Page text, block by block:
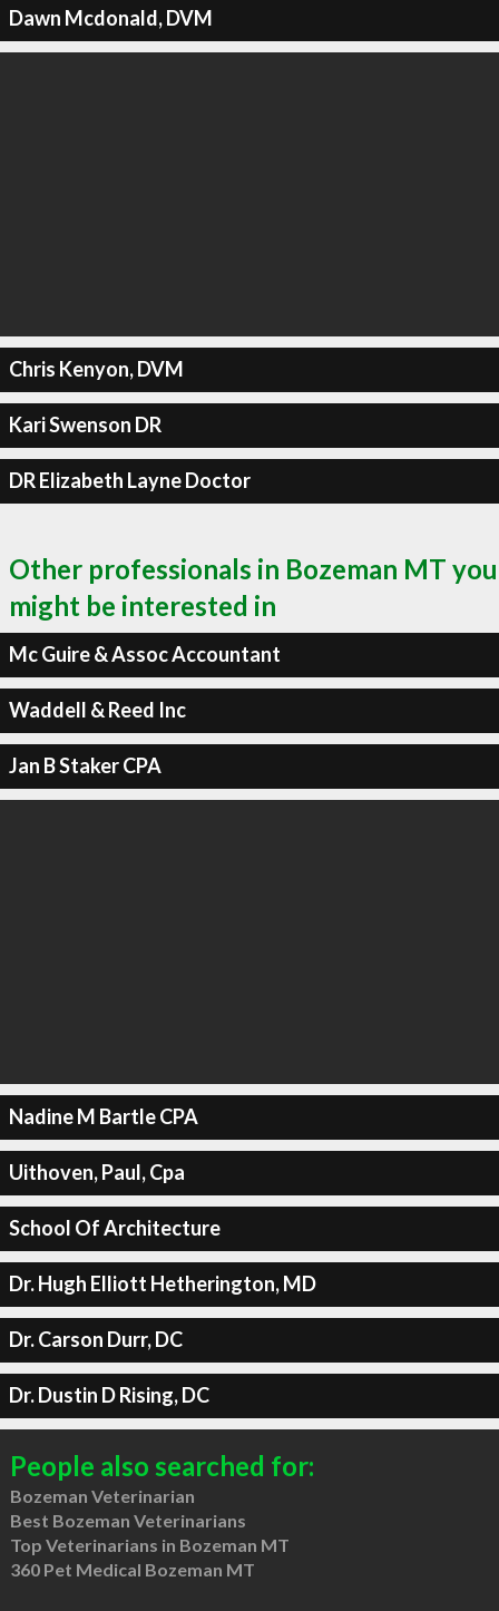
Dawn Mcdonald, DVM
Chris Kenyon, DVM
Kari Swenson DR
DR Elizabeth Layne Doctor
Other professionals in Bozeman MT you
might be interested in
Mc Guire & Assoc Accountant
Waddell & Reed Inc
Jan B Staker CPA
Nadine M Bartle CPA
Uithoven, Paul, Cpa
School Of Architecture
Dr. Hugh Elliott Hetherington, MD
Dr. Carson Durr, DC
Dr. Dustin D Rising, DC
People also searched for:
Bozeman Veterinarian
Best Bozeman Veterinarians
Top Veterinarians in Bozeman MT
360 Pet Medical Bozeman MT